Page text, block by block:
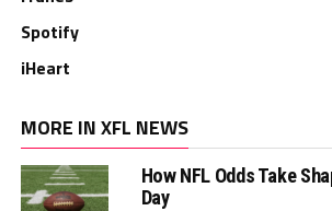
Spotify
iHeart
MORE IN XFL NEWS
How NFL Odds Take
Day